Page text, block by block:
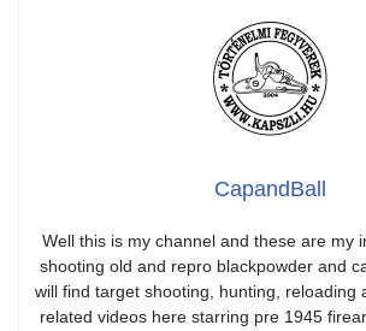
CapandBall
Well this is my channel and these are my
shooting old and repro blackpowder and
will find target shooting, hunting, reloading
related videos here starring pre 1945